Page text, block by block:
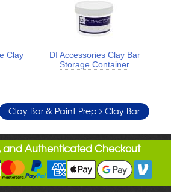
Clay
DI Accessories Clay Bar
Storage Container
Clay Bar & Paint Prep Clay Bar
and Authenticated Checkout